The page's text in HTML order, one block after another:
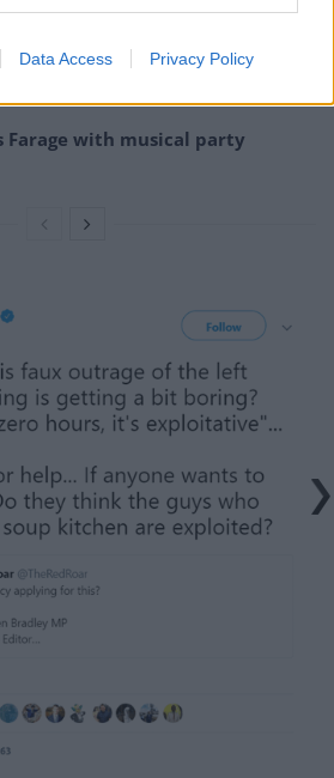
Data Access Privacy Policy
Neil hits out at Zia Yusuf over
Farage with musical party